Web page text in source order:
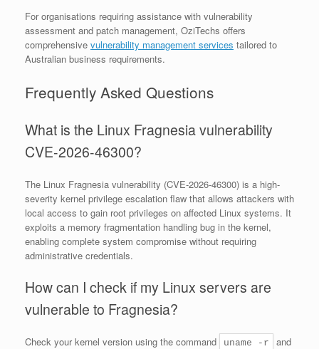
For organisations requiring assistance with vulnerability
assessment and patch management, OziTechs offers
comprehensive vulnerability management services tailored to
Australian business requirements.
Frequently Asked Questions
What is the Linux Fragnesia vulnerability
CVE-2026-46300?
The Linux Fragnesia vulnerability (CVE-2026-46300) is a high-
severity kernel privilege escalation flaw that allows attackers with
local access to gain root privileges on affected Linux systems. It
exploits a memory fragmentation handling bug in the kernel,
enabling complete system compromise without requiring
administrative credentials.
How can I check if my Linux servers are
vulnerable to Fragnesia?
Check your kernel version using the command uname -r
and